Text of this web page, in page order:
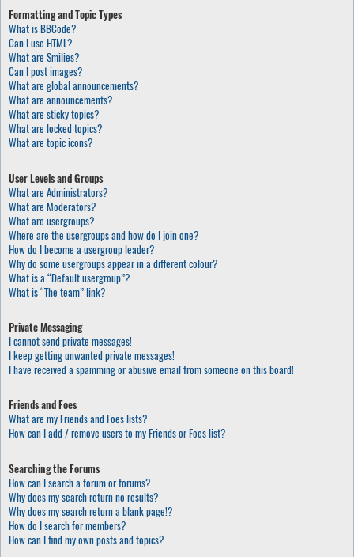
Formatting and Topic Types
What is BBCode?
Can I use HTML?
What are Smilies?
Can I post images?
What are global announcements?
What are announcements?
What are sticky topics?
What are locked topics?
What are topic icons?
User Levels and Groups
What are Administrators?
What are Moderators?
What are usergroups?
Where are the usergroups and how do I join one?
How do I become a usergroup leader?
Why do some usergroups appear in a different colour?
What is a “Default usergroup”?
What is “The team” link?
Private Messaging
I cannot send private messages!
I keep getting unwanted private messages!
I have received a spamming or abusive email from someone on this board!
Friends and Foes
What are my Friends and Foes lists?
How can I add / remove users to my Friends or Foes list?
Searching the Forums
How can I search a forum or forums?
Why does my search return no results?
Why does my search return a blank page!?
How do I search for members?
How can I find my own posts and topics?